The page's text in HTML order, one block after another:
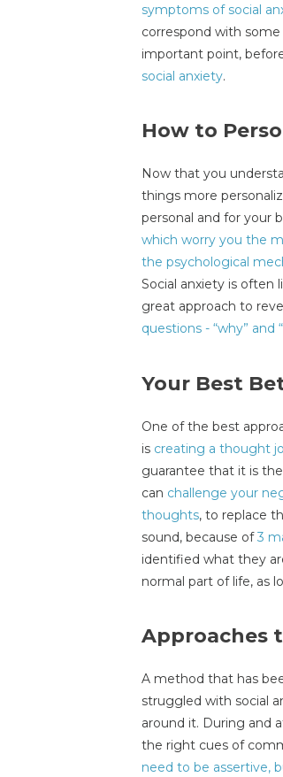
symptoms of social
correspond with
important point,
social anxiety.
How to
Now that you
things more
personal and for your
which worry you the
the psychological
Social anxiety is
great approach to
questions - “why” and
Your Best
One of the best
is creating a thought
guarantee that it is
can challenge your
thoughts, to replace
sound, because of3
identified what they
normal part of life, as
Approaches
A method that has
struggled with social
around it. During and
the right cues of
need to be assertive,